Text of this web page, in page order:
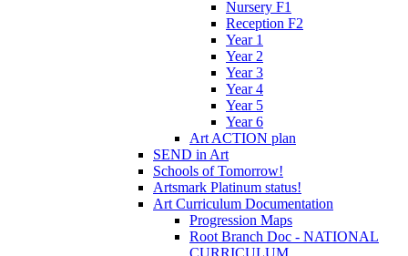
Nursery F1
Reception F2
Year 1
Year 2
Year 3
Year 4
Year 5
Year 6
Art ACTION plan
SEND in Art
Schools of Tomorrow!
Artsmark Platinum status!
Art Curriculum Documentation
Progression Maps
Root Branch Doc - NATIONAL
CURRICULUM